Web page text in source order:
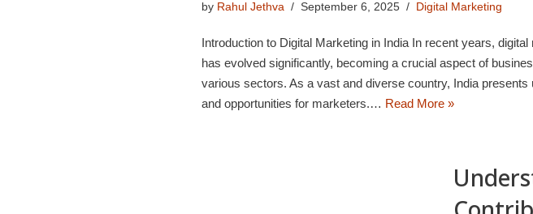
by Rahul Jethva September 6, 2025 Digital Marketing
Introduction to Digital Marketing in India In recent years, digital
has evolved significantly, becoming a crucial aspect of
various sectors. As a vast and diverse country, India presents
and opportunities for marketers.… Read More »